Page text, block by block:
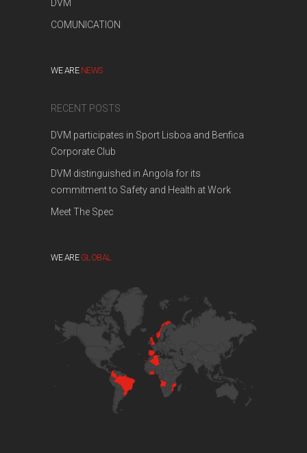
DVM
COMUNICATION
WE ARE NEWS
RECENT POSTS
DVM participates in Sport Lisboa and Benfica
Corporate Club
DVM distinguished in Angola for its
commitment to Safety and Health at Work
Meet The Spec
WE ARE GLOBAL